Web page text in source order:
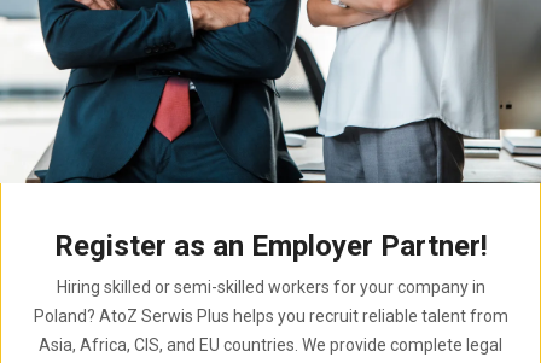
Register as an Employer Partner!
Hiring skilled or semi-skilled workers for your company in
Poland? AtoZ Serwis Plus helps you recruit reliable talent from
Asia, Africa, CIS, and EU countries. We provide complete legal